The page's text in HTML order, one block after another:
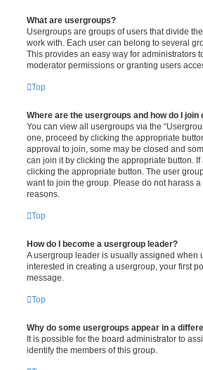
What are usergroups?
Usergroups are groups of users that divide
work with. Each user can belong to several
This provides an easy way for administrators
moderator permissions or granting users
Top
Where are the usergroups and how do I join
You can view all usergroups via the
one, proceed by clicking the appropriate
approval to join, some may be closed and
can join it by clicking the appropriate button.
clicking the appropriate button. The user
want to join the group. Please do not harass
reasons.
Top
How do I become a usergroup leader?
A usergroup leader is usually assigned when
interested in creating a usergroup, your first
message.
Top
Why do some usergroups appear in a
It is possible for the board administrator to
identify the members of this group.